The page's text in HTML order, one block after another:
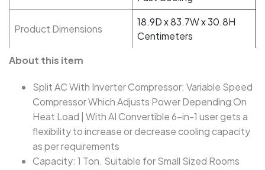
Product Dimensions
18.9D x 83.7W x 30.8H
Centimeters
About this item
Split AC With Inverter Compressor: Variable Speed
Compressor Which Adjusts Power Depending On
Heat Load | With AI Convertible 6-in-1 user gets a
flexibility to increase or decrease cooling capacity
as per requirements
Capacity: 1 Ton. Suitable for Small Sized Rooms